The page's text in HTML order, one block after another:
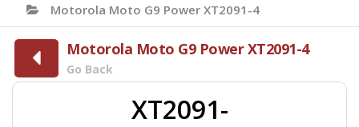
Motorola Moto G9 Power XT2091-4
Motorola Moto G9 Power XT2091-4
Go Back
XT2091-